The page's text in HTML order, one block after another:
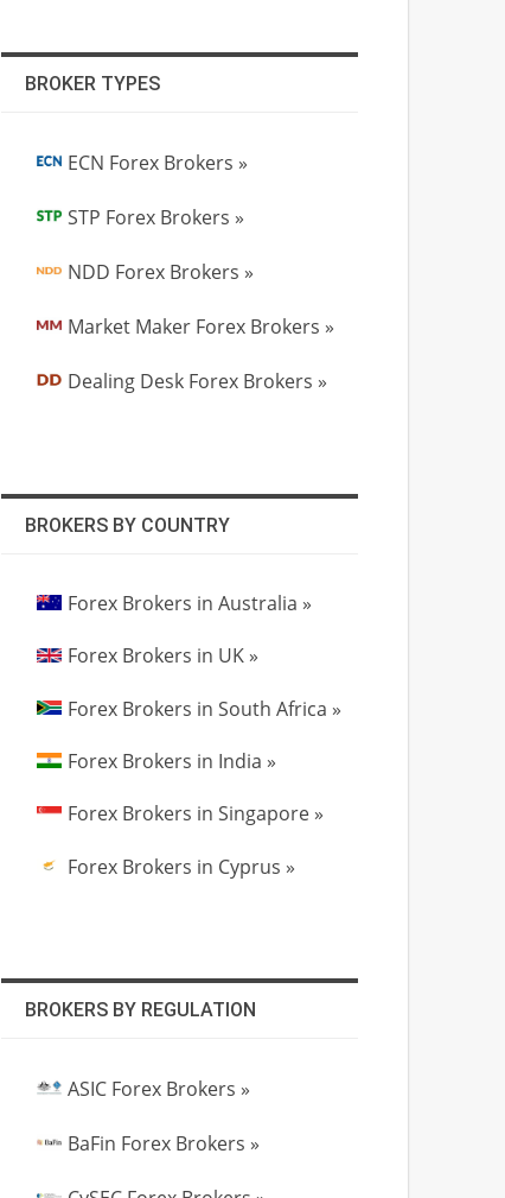
BROKER TYPES
ECN Forex Brokers »
STP Forex Brokers »
NDD Forex Brokers »
Market Maker Forex Brokers »
Dealing Desk Forex Brokers »
BROKERS BY COUNTRY
Forex Brokers in Australia »
Forex Brokers in UK »
Forex Brokers in South Africa »
Forex Brokers in India »
Forex Brokers in Singapore »
Forex Brokers in Cyprus »
BROKERS BY REGULATION
ASIC Forex Brokers »
BaFin Forex Brokers »